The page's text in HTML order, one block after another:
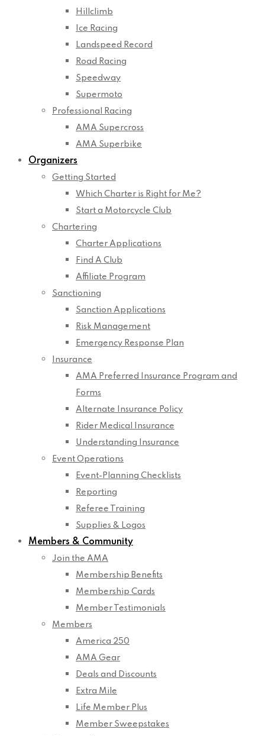
Hillclimb
Ice Racing
Landspeed Record
Road Racing
Speedway
Supermoto
Professional Racing
AMA Supercross
AMA Superbike
Organizers
Getting Started
Which Charter is Right for Me?
Start a Motorcycle Club
Chartering
Charter Applications
Find A Club
Affiliate Program
Sanctioning
Sanction Applications
Risk Management
Emergency Response Plan
Insurance
AMA Preferred Insurance Program and
Forms
Alternate Insurance Policy
Rider Medical Insurance
Understanding Insurance
Event Operations
Event-Planning Checklists
Reporting
Referee Training
Supplies & Logos
Members & Community
Join the AMA
Membership Benefits
Membership Cards
Member Testimonials
Members
America 250
AMA Gear
Deals and Discounts
Extra Mile
Life Member Plus
Member Sweepstakes